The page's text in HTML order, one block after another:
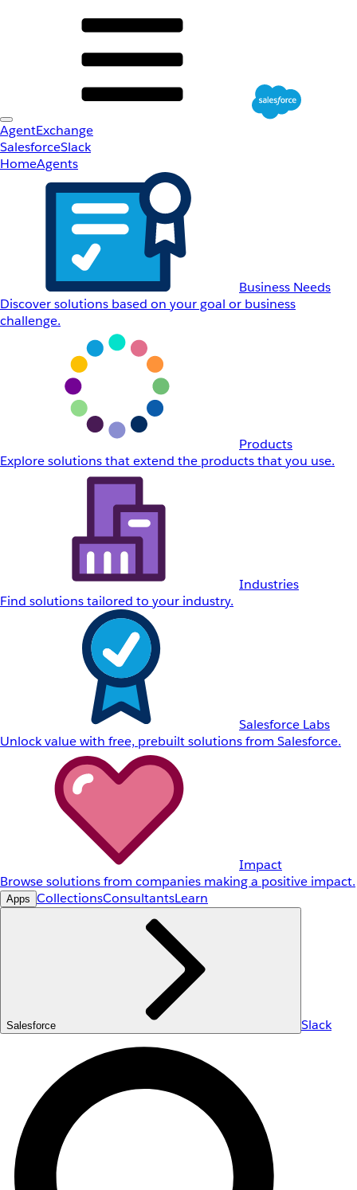
AgentExchange
SalesforceSlack
HomeAgents
Business Needs
Discover solutions based on your goal or business
challenge.
Products
Explore solutions that extend the products that you use.
Industries
Find solutions tailored to your industry.
Salesforce Labs
Unlock value with free, prebuilt solutions from Salesforce.
Impact
Browse solutions from companies making a positive impact.
Apps CollectionsConsultantsLearn
Salesforce Slack